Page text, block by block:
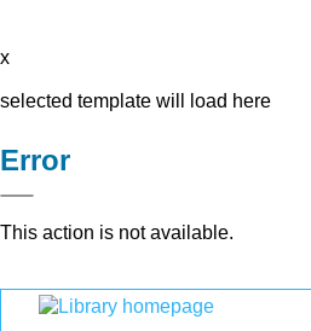
x
selected template will load here
Error
This action is not available.